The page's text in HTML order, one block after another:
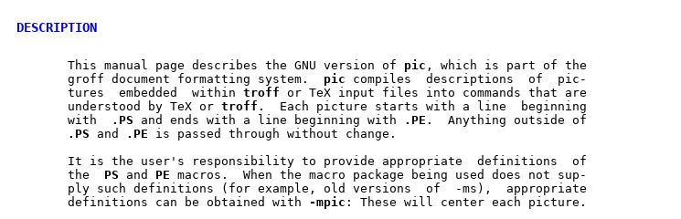
DESCRIPTION
       This manual page describes the GNU version of
pic , which is part of the
       groff document formatting system.
pic compiles	descriptions  of  pic-
       tures  embedded	within
troff or TeX input files into commands that are
       understood by TeX or
troff .  Each picture starts with a line  beginning
       with
.PS and ends with a line beginning with .PE .  Anything outside of
.PS and .PE is passed through without change.
       It is the user's responsibility to provide appropriate  definitions  of
       the
PS and PE macros.  When the macro package being used does not sup-
       ply such definitions (for example, old versions	of  -ms),  appropriate
       definitions can be obtained with
-mpic : These will center each picture.